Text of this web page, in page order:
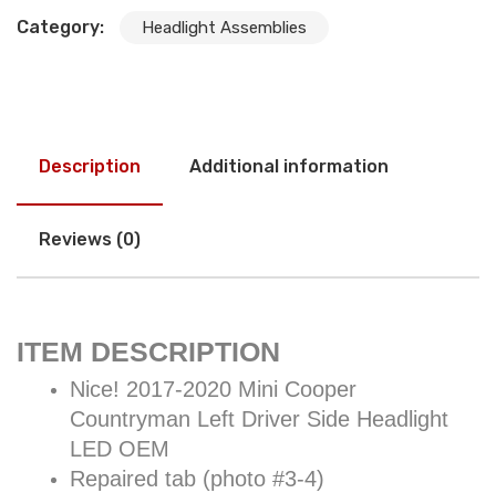
Category: Headlight Assemblies
Description Additional information
Reviews (0)
ITEM DESCRIPTION
Nice! 2017-2020 Mini Cooper
Countryman Left Driver Side Headlight
LED OEM
Repaired tab (photo #3-4)